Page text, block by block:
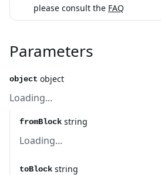
please consult the FAQ
Parameters
object object
Loading...
fromBlock string
Loading...
toBlock string